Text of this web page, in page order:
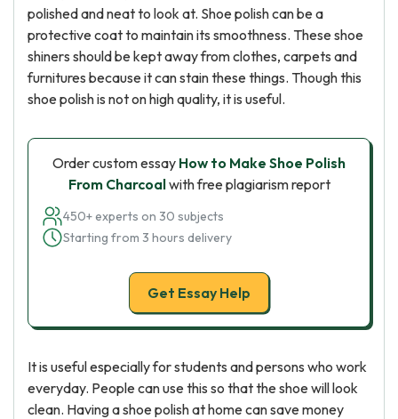
polished and neat to look at. Shoe polish can be a
protective coat to maintain its smoothness. These shoe
shiners should be kept away from clothes, carpets and
furnitures because it can stain these things. Though this
shoe polish is not on high quality, it is useful.
Order custom essay How to Make Shoe Polish
From Charcoalwith free plagiarism report
450+ experts on 30 subjects
Starting from 3 hours delivery
Get Essay Help
It is useful especially for students and persons who work
everyday. People can use this so that the shoe will look
clean. Having a shoe polish at home can save money